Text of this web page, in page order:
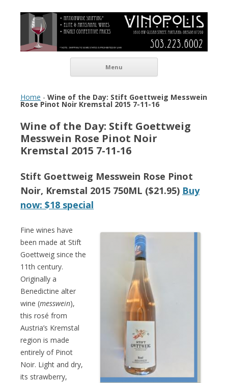
Vinopolis Wine Shop
Menu
Home - Wine of the Day: Stift Goettweig Messwein
Rose Pinot Noir Kremstal 2015 7-11-16
Wine of the Day: Stift Goettweig
Messwein Rose Pinot Noir
Kremstal 2015 7-11-16
Stift Goettweig Messwein Rose Pinot
Noir, Kremstal 2015 750ML ($21.95) Buy
now: $18 special
Fine wines have
been made at Stift
Goettweig since the
11th century.
Originally a
Benedictine alter
wine (messwein),
this rosé from
Austria’s Kremstal
region is made
entirely of Pinot
Noir. Light and dry,
its strawberry,